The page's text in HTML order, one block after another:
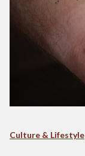
Culture & Lifestyle